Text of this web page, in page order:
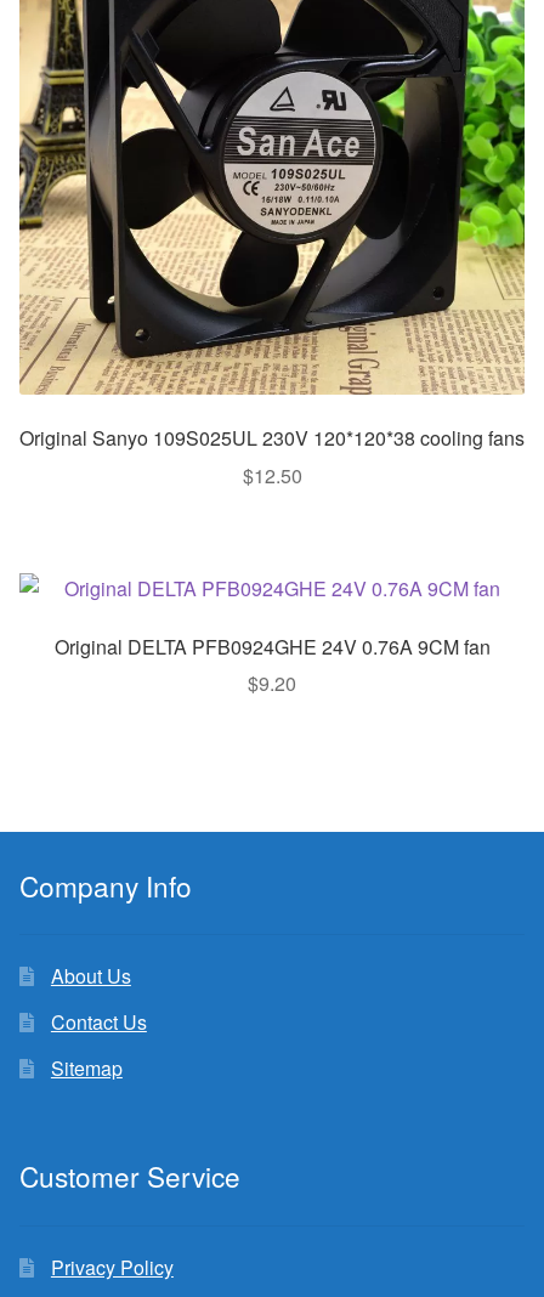
Original Sanyo 109S025UL 230V 120*120*38 cooling fans
$12.50
Original DELTA PFB0924GHE 24V 0.76A 9CM fan
$9.20
Company Info
About Us
Contact Us
Sitemap
Customer Service
Privacy Policy